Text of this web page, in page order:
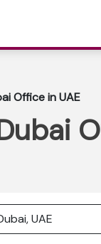
Office in UAE
UAE